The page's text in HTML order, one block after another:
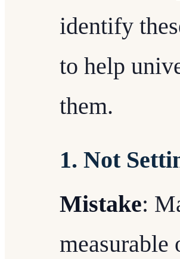
identify
to help
them.
1. Not
Mistake:
measurable